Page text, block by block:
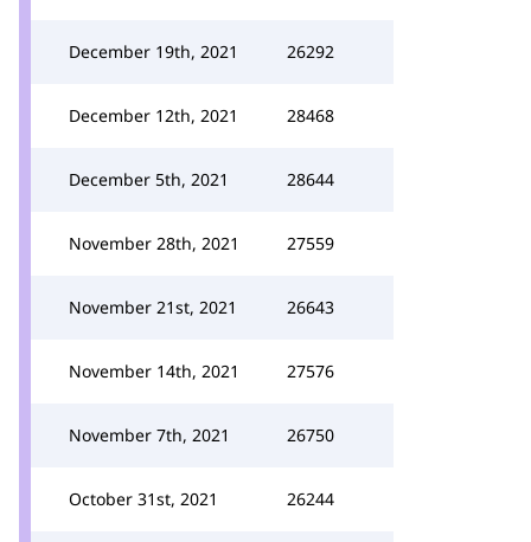
December 19th, 2021 26292
December 12th, 2021 28468
December 5th, 2021 28644
November 28th, 2021 27559
November 21st, 2021 26643
November 14th, 2021 27576
November 7th, 2021 26750
October 31st, 2021 26244